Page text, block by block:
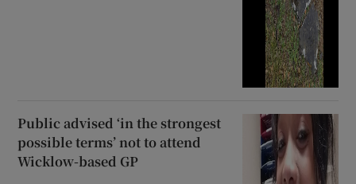
Public advised ‘in the strongest
possible terms’ not to attend
Wicklow-based GP